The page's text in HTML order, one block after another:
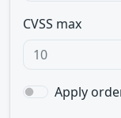
CVSS max
Apply